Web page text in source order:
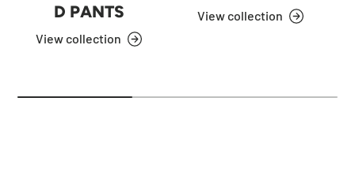
D PANTS
View collection
View collection